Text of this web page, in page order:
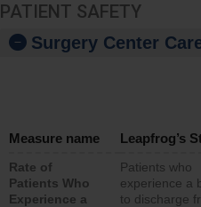
PATIENT SAFETY
Surgery Center
Measure name Leapfrog’s
Rate of
Patients Who
Experience a
Patients who
experience a
to discharge